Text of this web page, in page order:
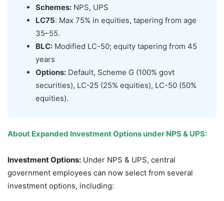
Schemes: NPS, UPS
LC75: Max 75% in equities, tapering from age
35–55.
BLC: Modified LC-50; equity tapering from 45
years
Options: Default, Scheme G (100% govt
securities), LC-25 (25% equities), LC-50 (50%
equities).
About Expanded Investment Options under NPS & UPS:
Investment Options: Under NPS & UPS, central
government employees can now select from several
investment options, including: